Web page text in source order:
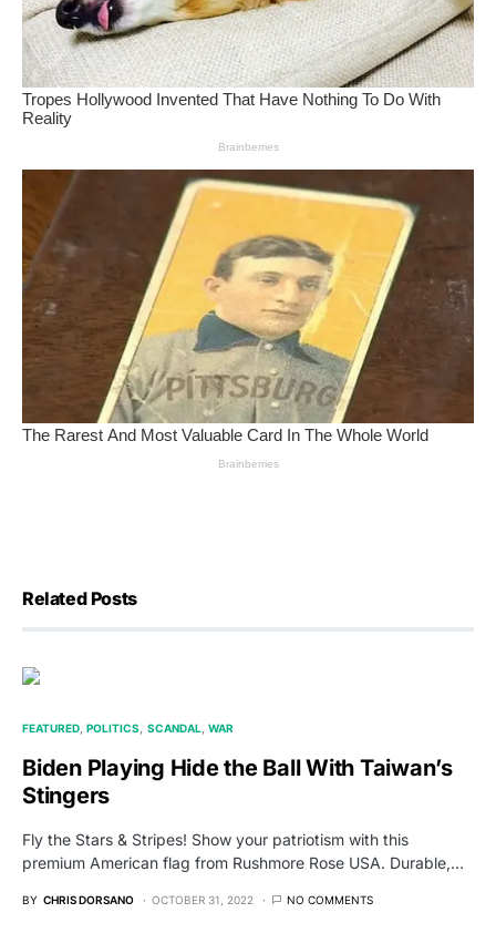
Related Posts
FEATURED POLITICS SCANDAL WAR
Biden Playing Hide the Ball With Taiwan’s
Stingers
Fly the Stars & Stripes! Show your patriotism with this
premium American flag from Rushmore Rose USA. Durable,…
BY CHRIS DORSANO OCTOBER 31, 2022 NO COMMENTS